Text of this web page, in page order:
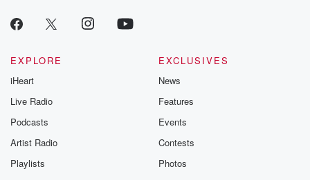
EXPLORE
iHeart
Live Radio
Podcasts
Artist Radio
Playlists
EXCLUSIVES
News
Features
Events
Contests
Photos